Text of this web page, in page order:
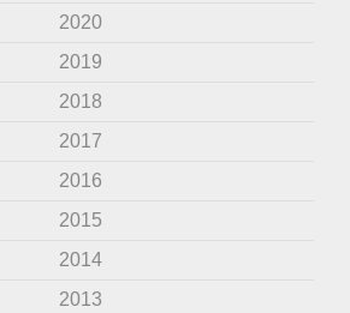
2020
2019
2018
2017
2016
2015
2014
2013